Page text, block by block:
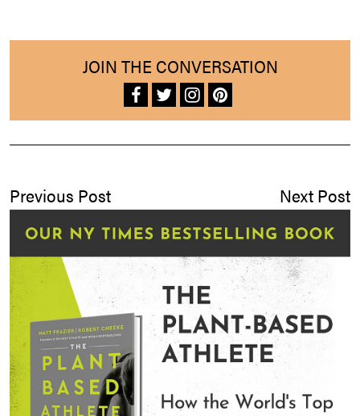
JOIN THE CONVERSATION
Previous Post Next Post